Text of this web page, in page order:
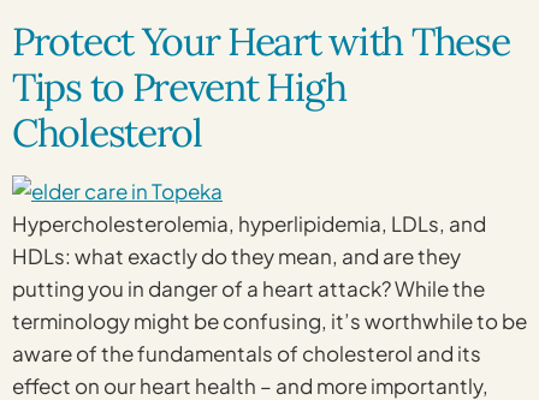
Protect Your Heart with These
Tips to Prevent High
Cholesterol
Hypercholesterolemia, hyperlipidemia, LDLs, and
HDLs: what exactly do they mean, and are they
putting you in danger of a heart attack? While the
terminology might be confusing, it’s worthwhile to be
aware of the fundamentals of cholesterol and its
effect on our heart health – and more importantly,